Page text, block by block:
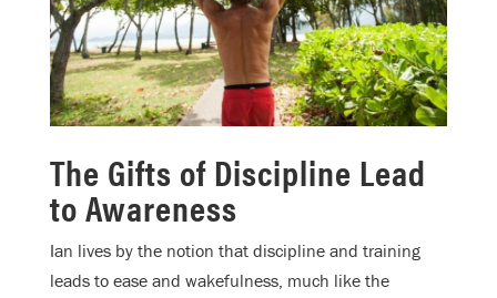
The Gifts of Discipline Lead
to Awareness
Ian lives by the notion that discipline and training
leads to ease and wakefulness, much like the